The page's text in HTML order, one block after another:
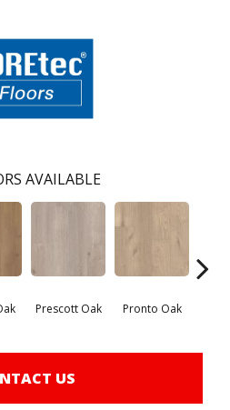
AVAILABLE
Prescott Oak Pronto Oak
US